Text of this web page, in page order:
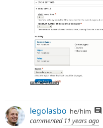
legolasbo he/him
commented 11 years ago